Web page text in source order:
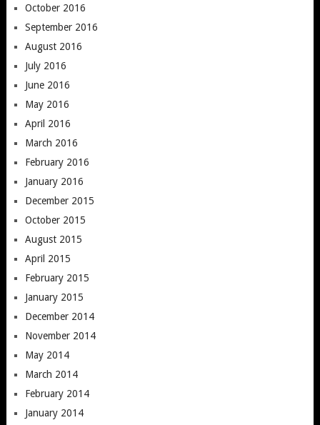
October 2016
September 2016
August 2016
July 2016
June 2016
May 2016
April 2016
March 2016
February 2016
January 2016
December 2015
October 2015
August 2015
April 2015
February 2015
January 2015
December 2014
November 2014
May 2014
March 2014
February 2014
January 2014